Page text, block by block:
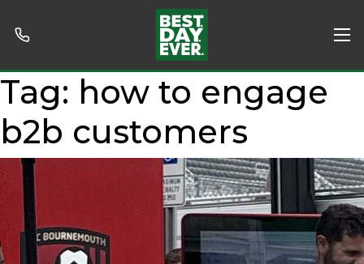
Tag: how to engage
b2b customers